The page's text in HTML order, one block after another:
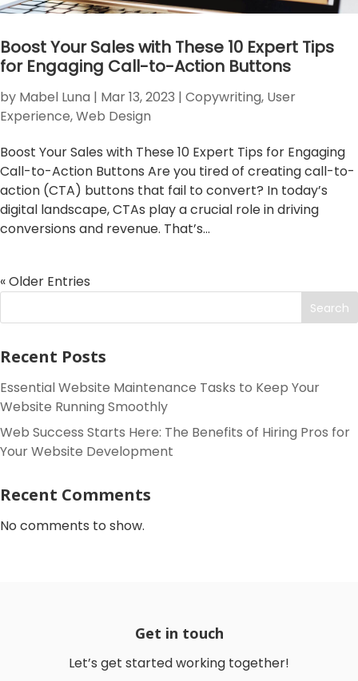
Boost Your Sales with These 10 Expert Tips
for Engaging Call-to-Action Buttons
by Mabel Luna | Mar 13, 2023 | Copywriting, User
Experience,Web Design
Boost Your Sales with These 10 Expert Tips for Engaging
Call-to-Action Buttons Are you tired of creating call-to-
action (CTA) buttons that fail to convert? In today’s
digital landscape, CTAs play a crucial role in driving
conversions and revenue. That’s...
« Older Entries
Search
Recent Posts
Essential Website Maintenance Tasks to Keep Your
Website Running Smoothly
Web Success Starts Here: The Benefits of Hiring Pros for
Your Website Development
Recent Comments
No comments to show.
Get in touch
Let’s get started working together!